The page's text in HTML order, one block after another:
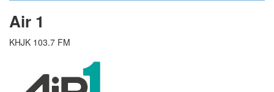
Air 1
KHJK 103.7 FM